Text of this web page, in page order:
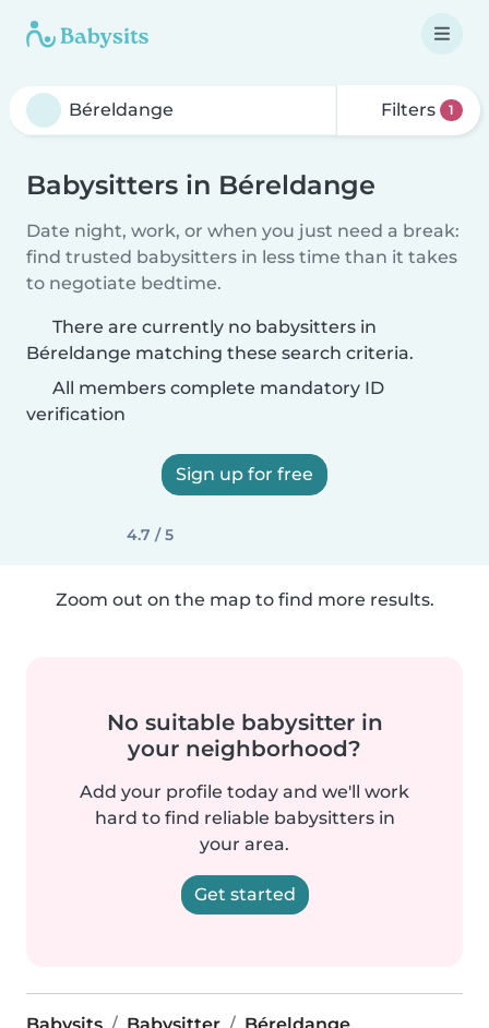
Filters 1
Babysitters in Béreldange
Date night, work, or when you just need a break:
find trusted babysitters in less time than it takes
to negotiate bedtime.
There are currently no babysitters in
Béreldange matching these search criteria.
All members complete mandatory ID
verification
Sign up for free
4.7 / 5
Zoom out on the map to find more results.
No suitable babysitter in
your neighborhood?
Add your profile today and we'll work
hard to find reliable babysitters in
your area.
Get started